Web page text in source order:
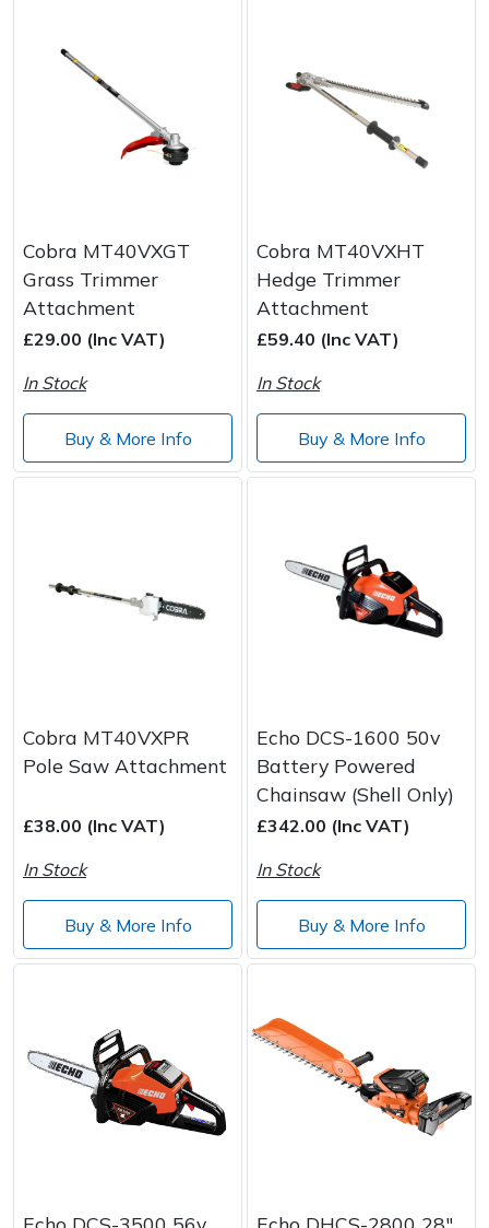
Cobra MT40VXGT
Grass Trimmer
Attachment
£29.00 (Inc VAT)
In Stock
Buy & More Info
Cobra MT40VXHT
Hedge Trimmer
Attachment
£59.40 (Inc VAT)
In Stock
Buy & More Info
Cobra MT40VXPR
Pole Saw Attachment
£38.00 (Inc VAT)
In Stock
Buy & More Info
Echo DCS-1600 50v
Battery Powered
Chainsaw (Shell Only)
£342.00 (Inc VAT)
In Stock
Buy & More Info